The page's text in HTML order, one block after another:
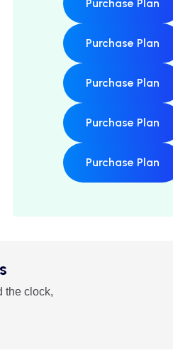
Purchase Plan
Purchase Plan
Purchase Plan
Purchase Plan
Purchase Plan
the clock,